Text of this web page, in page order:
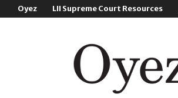
Oyez LII Supreme Court Resources